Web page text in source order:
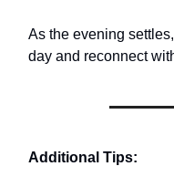
As the evening
day and reconnect
Additional Tips: